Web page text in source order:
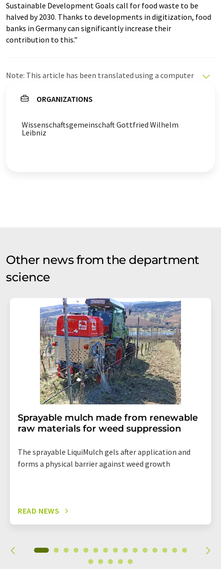
Sustainable Development Goals call for food waste to be
halved by 2030. Thanks to developments in digitization, food
banks in Germany can significantly increase their
contribution to this."
Note: This article has been translated using a computer
these automatic translations to present a wider range
with automatic translation, it is possible that it
contains errors in vocabulary, syntax or grammar. The
ORGANIZATIONS
Wissenschaftsgemeinschaft Gottfried Wilhelm
Leibniz
Other news from the department
science
Sprayable mulch made from renewable
raw materials for weed suppression
The sprayable LiquiMulch gels after application and
forms a physical barrier against weed growth
READ NEWS